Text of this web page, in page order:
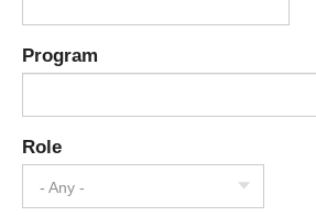
Program
Role
- Any -